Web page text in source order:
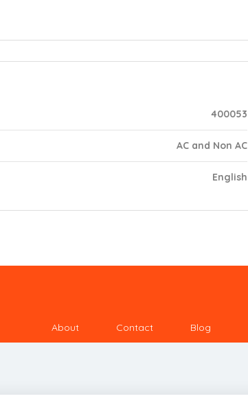
400053
AC and Non AC
English
About Contact Blog